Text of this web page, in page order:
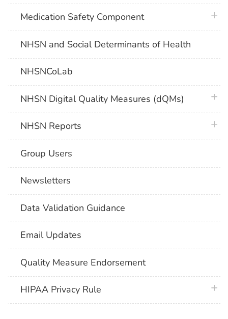
Medication Safety Component
NHSN and Social Determinants of Health
NHSNCoLab
NHSN Digital Quality Measures (dQMs)
NHSN Reports
Group Users
Newsletters
Data Validation Guidance
Email Updates
Quality Measure Endorsement
HIPAA Privacy Rule